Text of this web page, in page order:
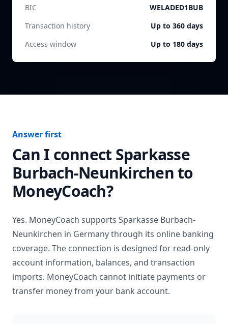
BIC
WELADED1BUB
Transaction history
Up to 360 days
Access window
Up to 180 days
Answer first
Can I connect Sparkasse
Burbach-Neunkirchento
MoneyCoach?
Yes. MoneyCoach supports Sparkasse Burbach-
Neunkirchen in Germanythrough its online banking
coverage. The connection is designed for read-only
account information, balances, and transaction
imports. MoneyCoach cannot initiate payments or
transfer money from your bank account.